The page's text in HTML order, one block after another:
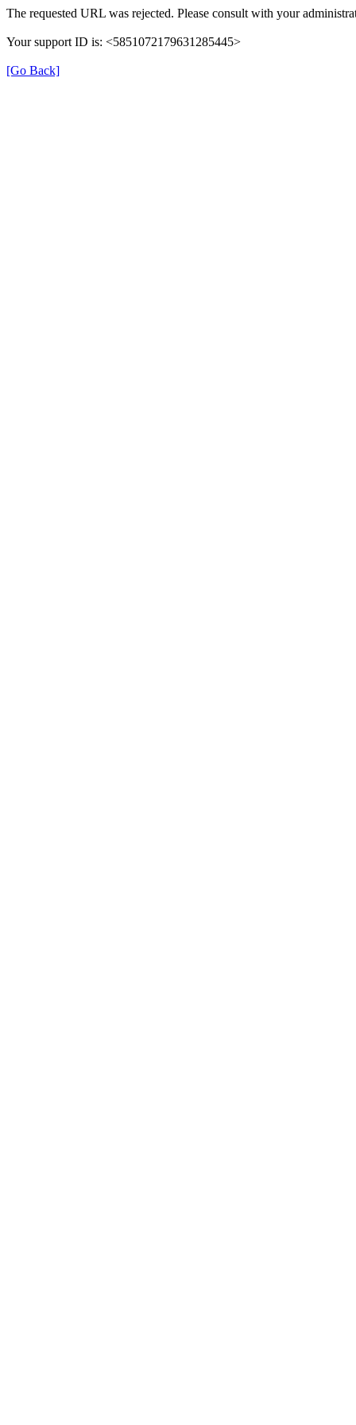
The requested URL was rejected. Please consult with your
Your support ID is: <5851072179631285445>
[Go Back]